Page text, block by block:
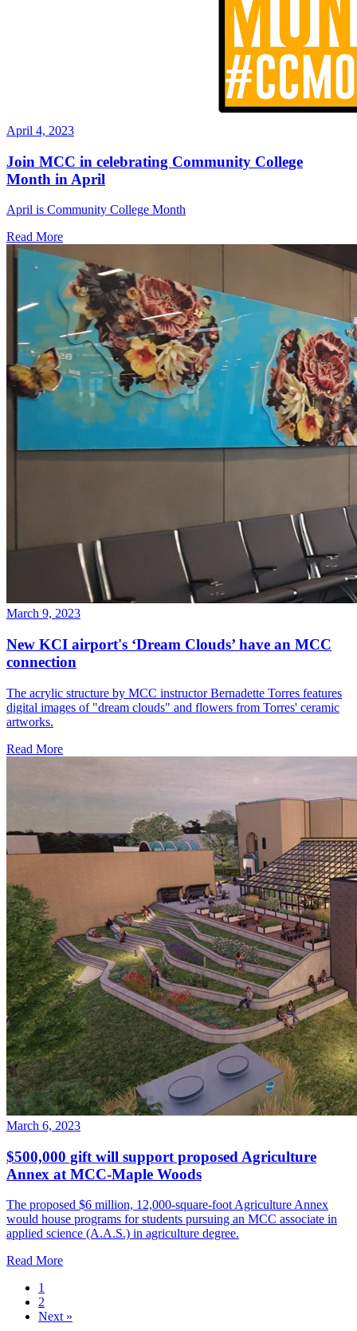
April 4, 2023
Join MCC in celebrating Community College
Month in April
April is Community College Month
Read More
March 9, 2023
New KCI airport's ‘Dream Clouds’ have an MCC
connection
The acrylic structure by MCC instructor Bernadette Torres features
digital images of "dream clouds" and flowers from Torres' ceramic
artworks.
Read More
March 6, 2023
$500,000 gift will support proposed Agriculture
Annex at MCC-Maple Woods
The proposed $6 million, 12,000-square-foot Agriculture Annex
would house programs for students pursuing an MCC associate in
applied science (A.A.S.) in agriculture degree.
Read More
1
2
Next »